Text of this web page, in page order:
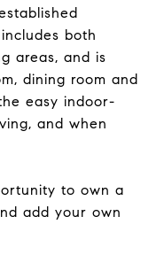
both
areas, and is
dining room and
easy indoor-
and when
to own a
add your own